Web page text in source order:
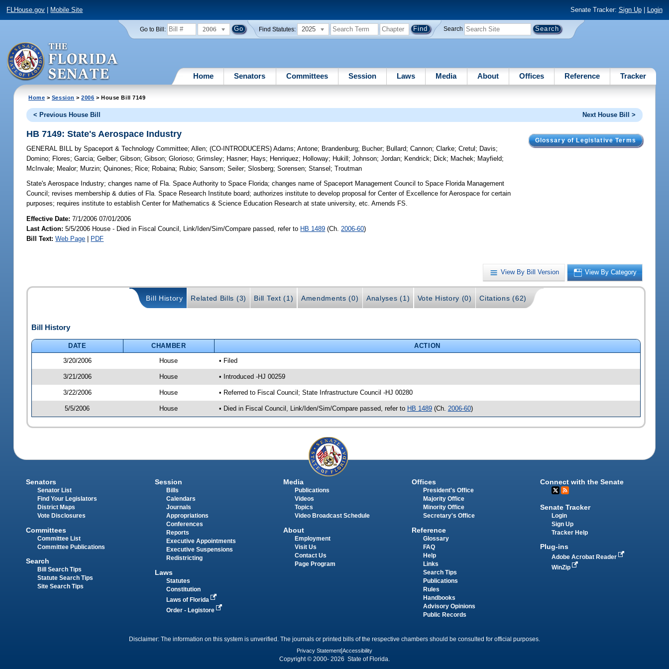
FLHouse.gov Mobile Site Senate Tracker: Sign Up| Login
Go to Bill: 2006 Find Statutes: 2025 Search
Home Senators Committees Session Laws Media About Offices Reference Tracker
Home > Session >2006 > House Bill 7149
< Previous House Bill Next House Bill >
Glossary of Legislative Terms
HB 7149: State's Aerospace Industry
GENERAL BILL by Spaceport & Technology Committee;Allen;(CO-INTRODUCERS)Adams;Antone; Brandenburg; Bucher; Bullard;Cannon;Clarke;Cretul ; Davis;
Domino; Flores;Garcia;Gelber;Gibson;Gibson;Glorioso;Grimsley; Hasner; Hays; Henriquez; Holloway; Hukill ;Johnson;Jordan; Kendrick; Dick; Machek; Mayfield;
McInvale; Mealor; Murzin;Quinones; Rice; Robaina; Rubio;Sansom;Seiler;Slosberg;Sorensen;Stansel ;Troutman
State's Aerospace Industry; changes name of Fla. Space Authority to Space Florida; changes name of Spaceport Management Council to Space Florida Management
Council; revises membership & duties of Fla. Space Research Institute board; authorizes institute to develop proposal for Center of Excellence for Aerospace for certain
purposes; requires institute to establish Center for Mathematics & Science Education Research at state university, etc. Amends FS.
Effective Date:7/1/2006 07/01/2006
Last Action: 5/5/2006 House - Died in Fiscal Council, Link/Iden/Sim/Compare passed, refer to HB 1489 (Ch. 2006-60)
Bill Text: Web Page | PDF
View By Bill Version View By Category
Bill History Related Bills (3) Bill Text (1) Amendments (0) Analyses (1) Vote History (0) Citations (62)
Bill History
DATE CHAMBER
ACTION
3/20/2006
House • Filed
3/21/2006 House • Introduced -HJ 00259
3/22/2006 House • Referred to Fiscal Council; State Infrastructure Council -HJ 00280
5/5/2006 House • Died in Fiscal Council, Link/Iden/Sim/Compare passed, refer to HB 1489(Ch. 2006-60)
Senators
Senator List
Find Your Legislators
District Maps
Vote Disclosures
Committees
Committee List
Committee Publications
Search
Bill Search Tips
Statute Search Tips
Site Search Tips
Session
Bills
Calendars
Journals
Appropriations
Conferences
Reports
Executive Appointments
Executive Suspensions
Redistricting
Laws
Statutes
Constitution
Laws of Florida
Order - Legistore
Media
Publications
Videos
Topics
Video Broadcast Schedule
About
Employment
Visit Us
Contact Us
Page Program
Offices
President's Office
Majority Office
Minority Office
Secretary's Office
Reference
Glossary
FAQ
Help
Links
Search Tips
Publications
Rules
Handbooks
Advisory Opinions
Public Records
Connect with the Senate
Senate Tracker
Login
Sign Up
Tracker Help
Plug-ins
Adobe Acrobat Reader
WinZip
Disclaimer: The information on this system is unverified. The journals or printed bills of the respective chambers should be consulted for official purposes.
Privacy Statement Accessibility
Copyright © 2000- 2026 State of Florida.